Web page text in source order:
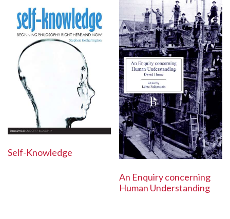
Self-Knowledge
An Enquiry concerning
Human Understanding